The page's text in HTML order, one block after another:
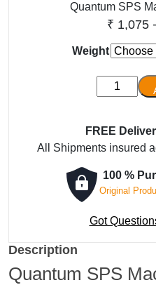
Quantum SPS
₹ 1,075
Weight
Quantum
SPS
Probiotic
Salt
FREE
All Shipments insured
100 %
Original
Got
Description
Quantum SPS